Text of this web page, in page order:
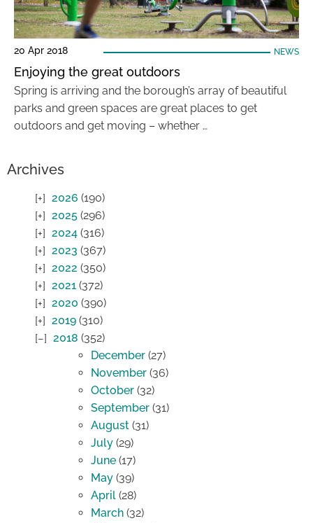
20 Apr 2018 NEWS
Enjoying the great outdoors
Spring is arriving and the borough’s array of beautiful
parks and green spaces are great places to get
outdoors and get moving – whether …
Archives
2026 (190)
2025 (296)
2024 (316)
2023 (367)
2022 (350)
2021 (372)
2020 (390)
2019 (310)
2018 (352)
December (27)
November (36)
October (32)
September (31)
August (31)
July (29)
June (17)
May (39)
April (28)
March (32)